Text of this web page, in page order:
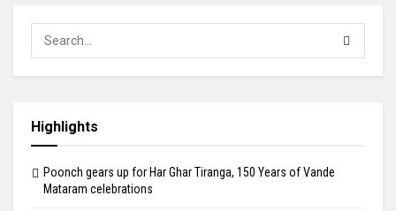
Highlights
Poonch gears up for Har Ghar Tiranga, 150 Years of Vande
Mataram celebrations